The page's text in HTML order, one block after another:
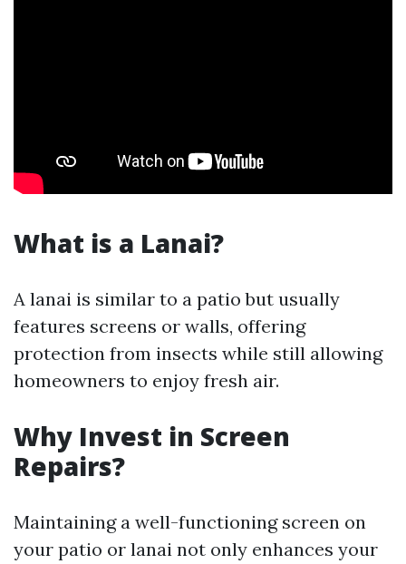
What is a Lanai?
A lanai is similar to a patio but usually
features screens or walls, offering
protection from insects while still allowing
homeowners to enjoy fresh air.
Why Invest in Screen
Repairs?
Maintaining a well-functioning screen on
your patio or lanai not only enhances your